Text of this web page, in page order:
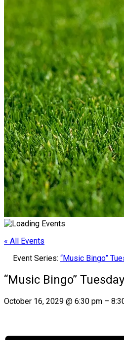
« All Events
Event Series: “Music Bingo”
“Music Bingo”
October 16, 2029 @ 6:30 pm –